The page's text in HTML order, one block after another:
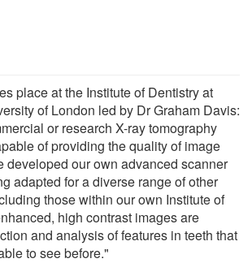
place at the Institute of Dentistry at
of London led by Dr Graham Davis:
or research X-ray tomography
of providing the quality of image
developed our own advanced scanner
adapted for a diverse range of other
those within our own Institute of
high contrast images are
and analysis of features in teeth that
to see before."